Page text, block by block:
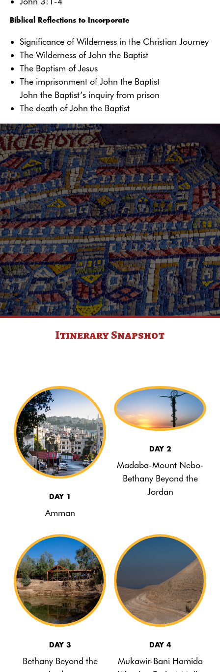
Biblical Reflections to Incorporate
Significance of Wilderness in the Christian Journey
The Wilderness of John the Baptist
The Baptism of Jesus
The imprisonment of John the Baptist
John the Baptist’s inquiry from prison
The death of John the Baptist
Itinerary Snapshot
DAY 1
Amman
DAY 2
Madaba-Mount Nebo-
Bethany Beyond the
Jordan
DAY 3
Bethany Beyond the
DAY 4
Mukawir-Bani Hamida